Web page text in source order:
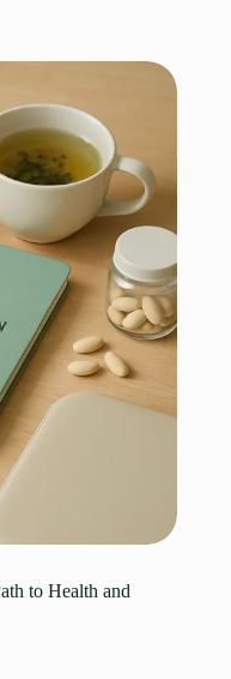
to Health and